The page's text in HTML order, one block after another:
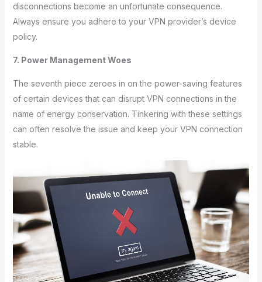
disconnections become an unfortunate consequence.
Always ensure you adhere to your VPN provider’s device
policy.
7. Power Management Woes
The seventh piece zeroes in on the power-saving features
of certain devices that can disrupt VPN connections in the
name of energy conservation. Tinkering with these settings
can often resolve the issue and keep your VPN connection
stable.